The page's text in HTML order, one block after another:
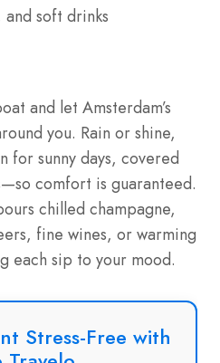
soft drinks
and let Amsterdam’s
you. Rain or shine,
for sunny days, covered
comfort is guaranteed.
chilled champagne,
fine wines, or warming
each sip to your mood.
Stress-Free with